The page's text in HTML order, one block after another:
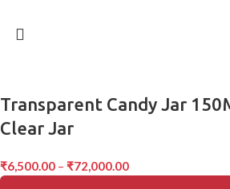
Transparent Candy Jar
Clear Jar
₹6,500.00 – ₹72,000.00